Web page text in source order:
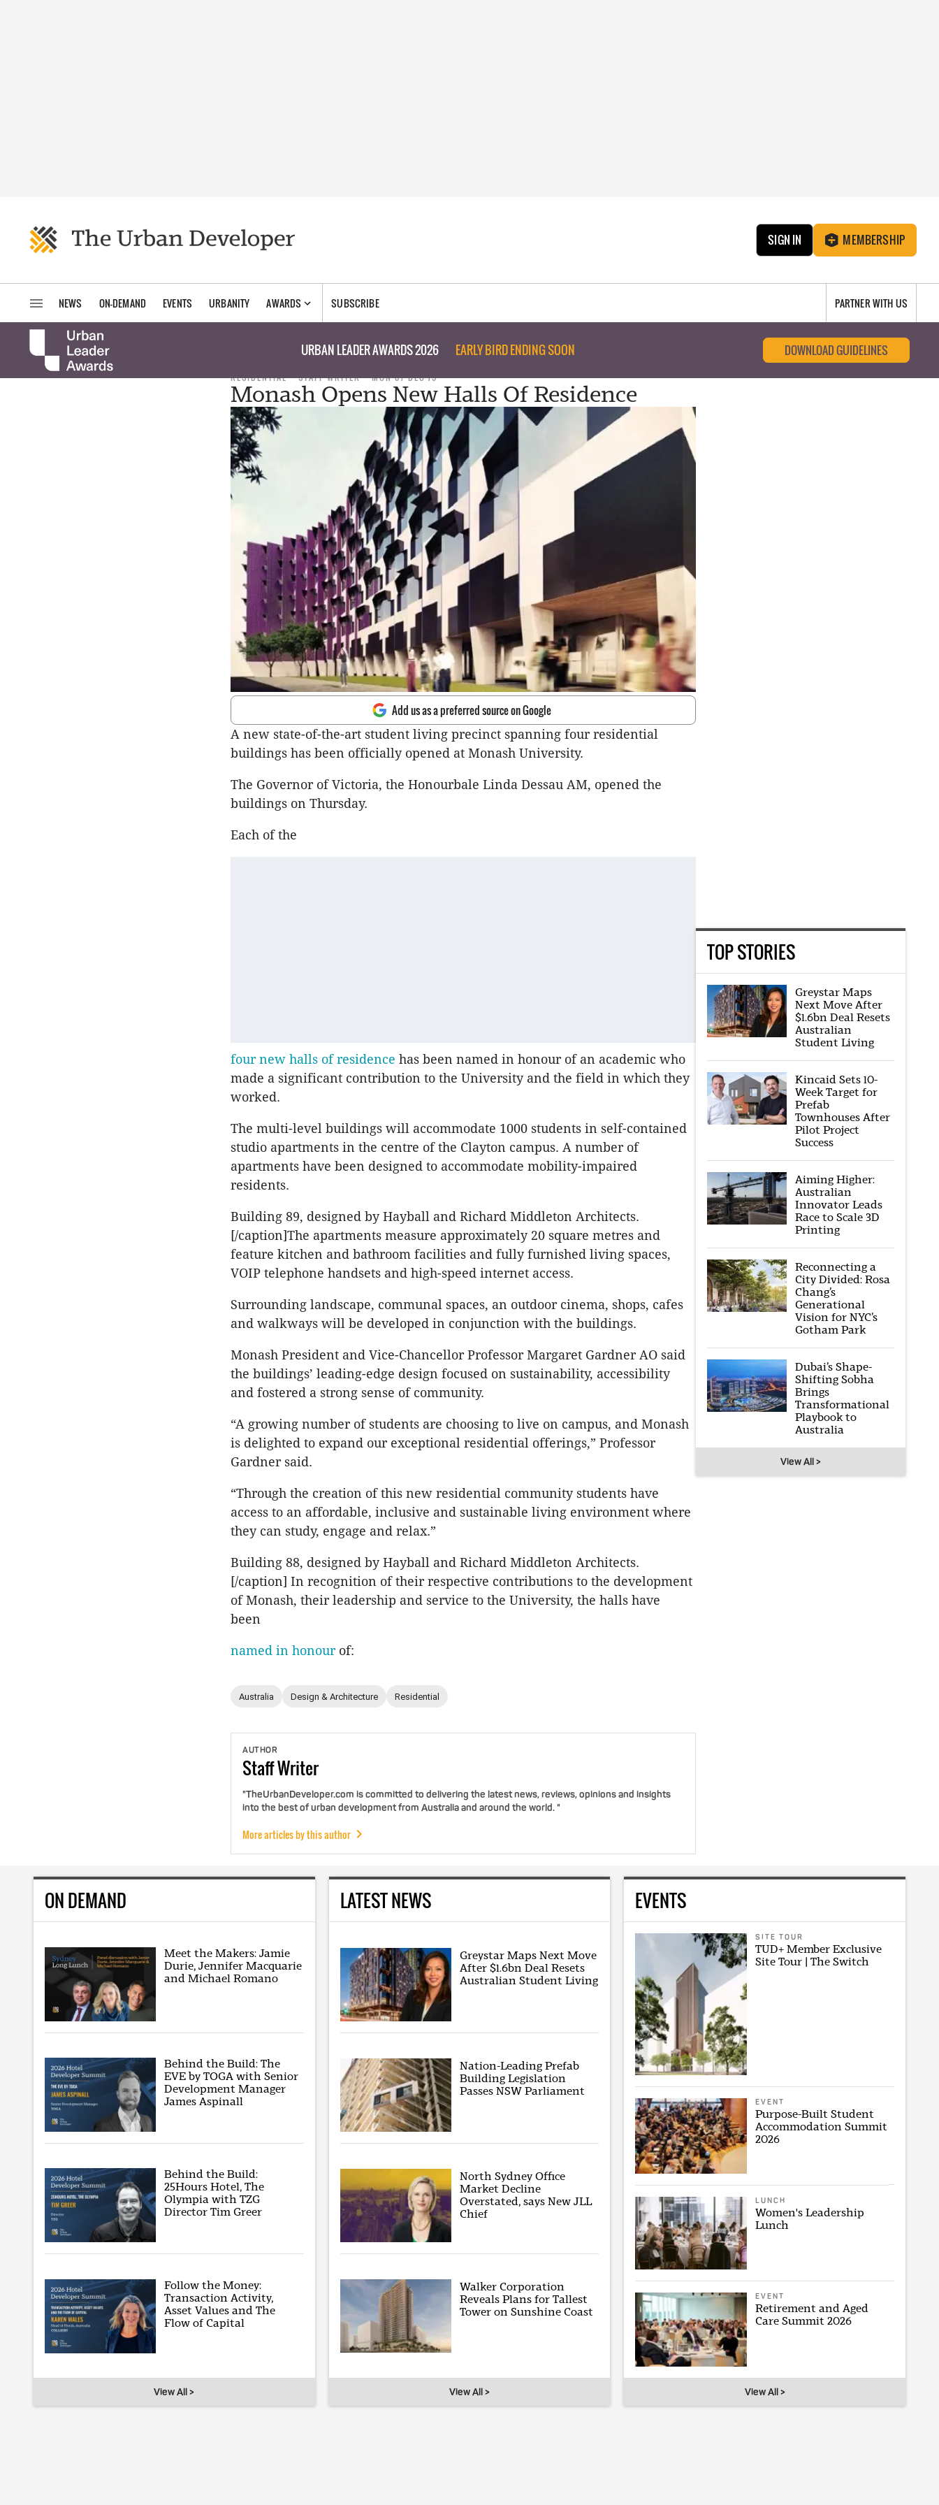
SIGN IN MEMBERSHIP
NEWS ON-DEMAND EVENTS URBANITY AWARDS SUBSCRIBE PARTNER WITH US
URBAN LEADER AWARDS 2026 EARLY BIRD ENDING SOON DOWNLOAD GUIDELINES
RESIDENTIAL STAFF WRITER MON 07 DEC 15
Monash Opens New Halls Of Residence
Add us as a preferred source on Google
A new state-of-the-art student living precinct spanning four residential
buildings has been officially opened at Monash University.
The Governor of Victoria, the Honourbale Linda Dessau AM, opened the
buildings on Thursday.
Each of the
four new halls of residence has been named in honour of an academic who
made a significant contribution to the University and the field in which they
worked.
The multi-level buildings will accommodate 1000 students in self-contained
studio apartments in the centre of the Clayton campus. A number of
apartments have been designed to accommodate mobility-impaired
residents.
Building 89, designed by Hayball and Richard Middleton Architects.
[/caption]The apartments measure approximately 20 square metres and
feature kitchen and bathroom facilities and fully furnished living spaces,
VOIP telephone handsets and high-speed internet access.
Surrounding landscape, communal spaces, an outdoor cinema, shops, cafes
and walkways will be developed in conjunction with the buildings.
Monash President and Vice-Chancellor Professor Margaret Gardner AO said
the buildings’ leading-edge design focused on sustainability, accessibility
and fostered a strong sense of community.
“A growing number of students are choosing to live on campus, and Monash
is delighted to expand our exceptional residential offerings,” Professor
Gardner said.
“Through the creation of this new residential community students have
access to an affordable, inclusive and sustainable living environment where
they can study, engage and relax.”
Building 88, designed by Hayball and Richard Middleton Architects.
[/caption] In recognition of their respective contributions to the development
of Monash, their leadership and service to the University, the halls have
been
named in honourof:
Australia Design & Architecture Residential
AUTHOR
StaffWriter
"TheUrbanDeveloper.com is committed to delivering the latest news, reviews, opinions and insights
into the best of urban development from Australia and around the world. "
More articles by this author
TOP STORIES
Greystar Maps
Next Move After
$1.6bn Deal Resets
Australian
Student Living
Kincaid Sets 10-
Week Target for
Prefab
Townhouses After
Pilot Project
Success
Aiming Higher:
Australian
Innovator Leads
Race to Scale 3D
Printing
Reconnecting a
City Divided: Rosa
Chang’s
Generational
Vision for NYC’s
Gotham Park
Dubai’s Shape-
Shifting Sobha
Brings
Transformational
Playbook to
Australia
View All >
ON DEMAND
Meet the Makers: Jamie
Durie, Jennifer Macquarie
and Michael Romano
Behind the Build: The
EVE by TOGA with Senior
Development Manager
James Aspinall
Behind the Build:
25Hours Hotel, The
Olympia with TZG
Director Tim Greer
Follow the Money:
Transaction Activity,
Asset Values and The
Flow of Capital
View All >
LATEST NEWS
Greystar Maps Next Move
After $1.6bn Deal Resets
Australian Student Living
Nation-Leading Prefab
Building Legislation
Passes NSW Parliament
North Sydney Office
Market Decline
Overstated, says New JLL
Chief
Walker Corporation
Reveals Plans for Tallest
Tower on Sunshine Coast
View All >
EVENTS
SITE TOUR
TUD+ Member Exclusive
Site Tour | The Switch
EVENT
Purpose-Built Student
Accommodation Summit
2026
LUNCH
Women's Leadership
Lunch
EVENT
Retirement and Aged
Care Summit 2026
View All >